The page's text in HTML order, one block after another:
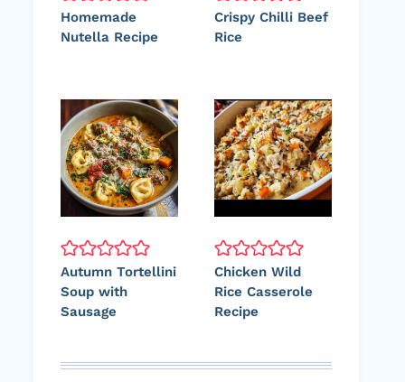
Homemade
Nutella Recipe
Crispy Chilli Beef
Rice
Autumn Tortellini
Soup with
Sausage
Chicken Wild
Rice Casserole
Recipe